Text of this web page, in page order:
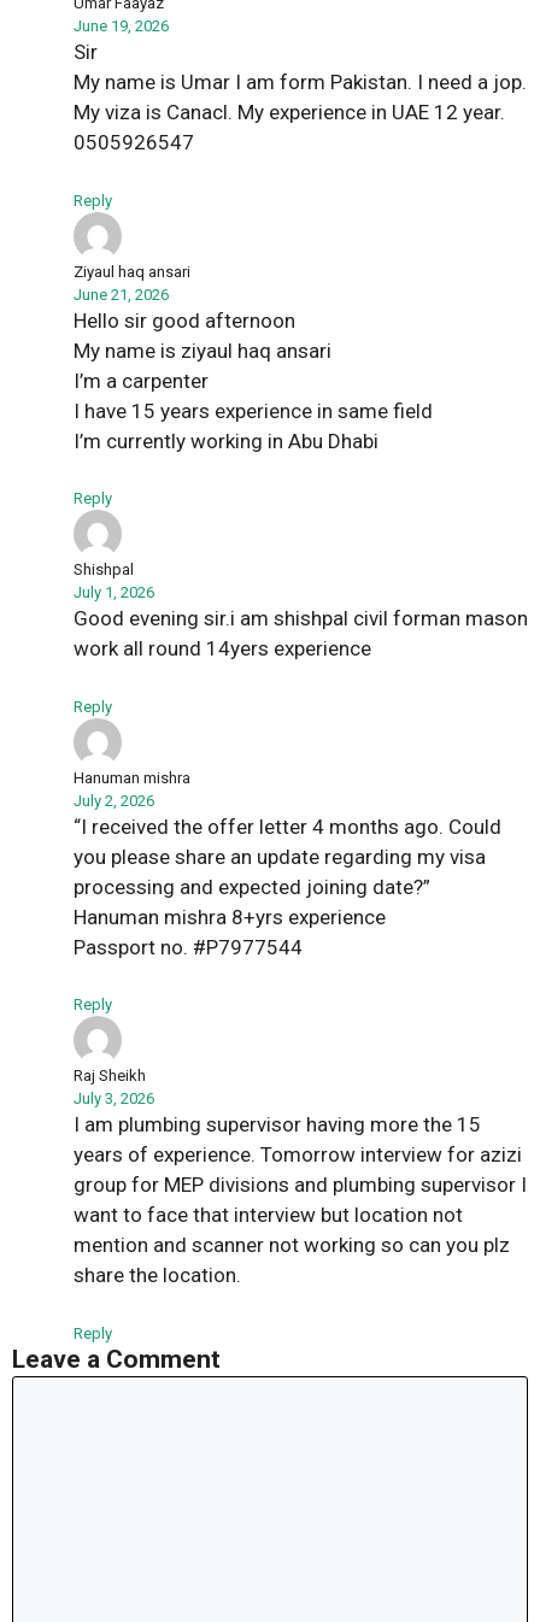
June 19, 2026
Sir
My name is Umar I am form Pakistan. I need a jop.
My viza is Canacl. My experience in UAE 12 year.
0505926547
Reply
Ziyaul haq ansari
June 21, 2026
Hello sir good afternoon
My name is ziyaul haq ansari
I’m a carpenter
I have 15 years experience in same field
I’m currently working in Abu Dhabi
Reply
Shishpal
July 1, 2026
Good evening sir.i am shishpal civil forman mason
work all round 14yers experience
Reply
Hanuman mishra
July 2, 2026
“I received the offer letter 4 months ago. Could
you please share an update regarding my visa
processing and expected joining date?”
Hanuman mishra 8+yrs experience
Passport no. #P7977544
Reply
Raj Sheikh
July 3, 2026
I am plumbing supervisor having more the 15
years of experience. Tomorrow interview for azizi
group for MEP divisions and plumbing supervisor I
want to face that interview but location not
mention and scanner not working so can you plz
share the location.
Reply
Leave a Comment